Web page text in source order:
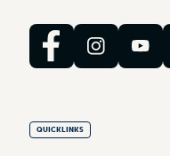
QUICKLINKS